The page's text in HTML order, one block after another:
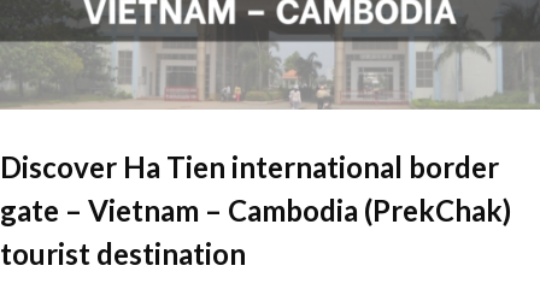
Discover Ha Tien international border
gate – Vietnam – Cambodia (PrekChak)
tourist destination